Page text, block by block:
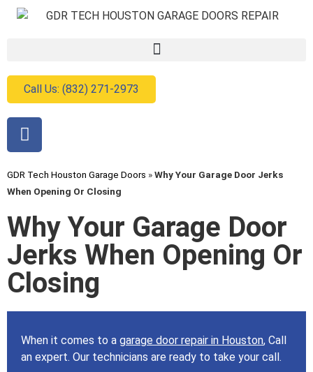
Call Us: (832) 271-2973
GDR Tech Houston Garage Doors »Why Your Garage Door Jerks
When Opening Or Closing
Why Your Garage Door
Jerks When Opening Or
Closing
When it comes to a garage door repair in Houston, Call
an expert. Our technicians are ready to take your call.